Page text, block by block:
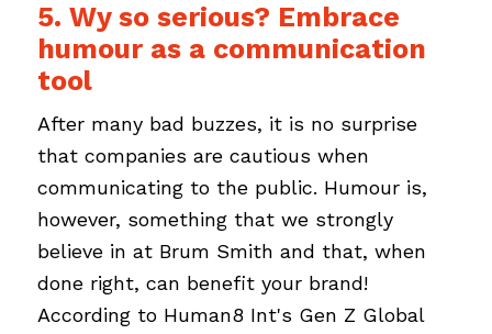
5. Wy so serious? Embrace
humour as a communication
tool
After many bad buzzes, it is no surprise
that companies are cautious when
communicating to the public. Humour is,
however, something that we strongly
believe in at Brum Smith and that, when
done right, can benefit your brand!
According to Human8 Int's Gen Z Global